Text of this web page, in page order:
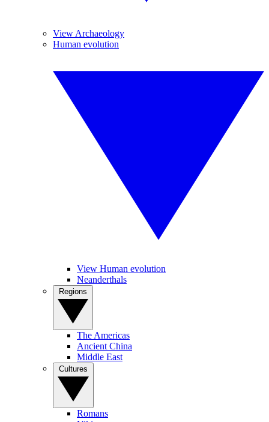
View Archaeology
Human evolution
View Human evolution
Neanderthals
The Americas
Ancient China
Middle East
Romans